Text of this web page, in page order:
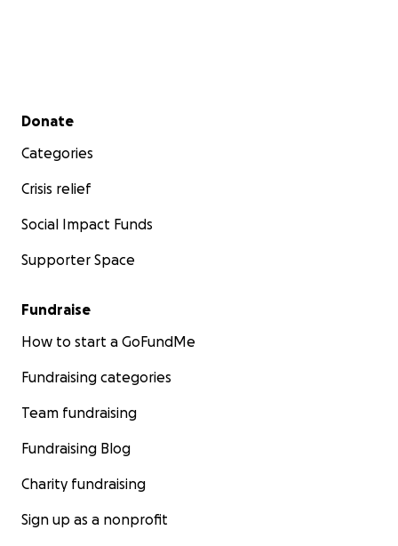
Secondary menu
Donate
Categories
Crisis relief
Social Impact Funds
Supporter Space
Fundraise
How to start a GoFundMe
Fundraising categories
Team fundraising
Fundraising Blog
Charity fundraising
Sign up as a nonprofit